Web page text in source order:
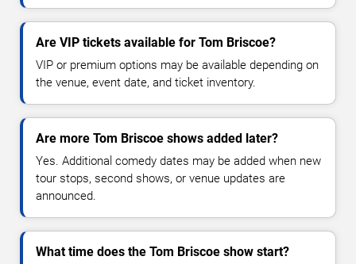
Are VIP tickets available for Tom Briscoe?
VIP or premium options may be available depending on
the venue, event date, and ticket inventory.
Are more Tom Briscoe shows added later?
Yes. Additional comedy dates may be added when new
tour stops, second shows, or venue updates are
announced.
What time does the Tom Briscoe show start?